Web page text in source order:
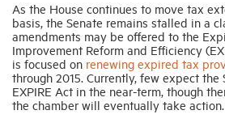
As the House continues to move tax
basis, the Senate remains stalled in a
amendments may be offered to the
Improvement Reform and Efficiency
is focused on renewing expired tax
through 2015. Currently, few expect the
EXPIRE Act in the near-term, though
the chamber will eventually take action.